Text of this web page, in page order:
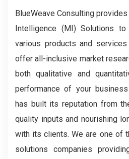
BlueWeave Consulting
Intelligence (MI) Solutions
various products and
offer all-inclusive market
both qualitative and
performance of your
has built its reputation from
quality inputs and nourishing
with its clients. We are one of
solutions companies